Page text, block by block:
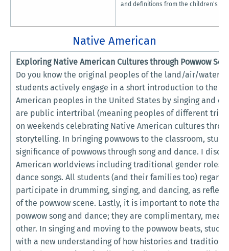
and definitions from the children's
Native American
Exploring Native American Cultures through Powwow
Do you know the original peoples of the land/air/water/
students actively engage in a short introduction to the
American peoples in the United States by singing and
are public intertribal (meaning peoples of different
on weekends celebrating Native American cultures
storytelling. In bringing powwows to the classroom,
significance of powwows through song and dance. I
American worldviews including traditional gender roles
dance songs. All students (and their families too)
participate in drumming, singing, and dancing, as
of the powwow scene. Lastly, it is important to note
powwow song and dance; they are complimentary,
other. In singing and moving to the powwow beats,
with a new understanding of how histories and